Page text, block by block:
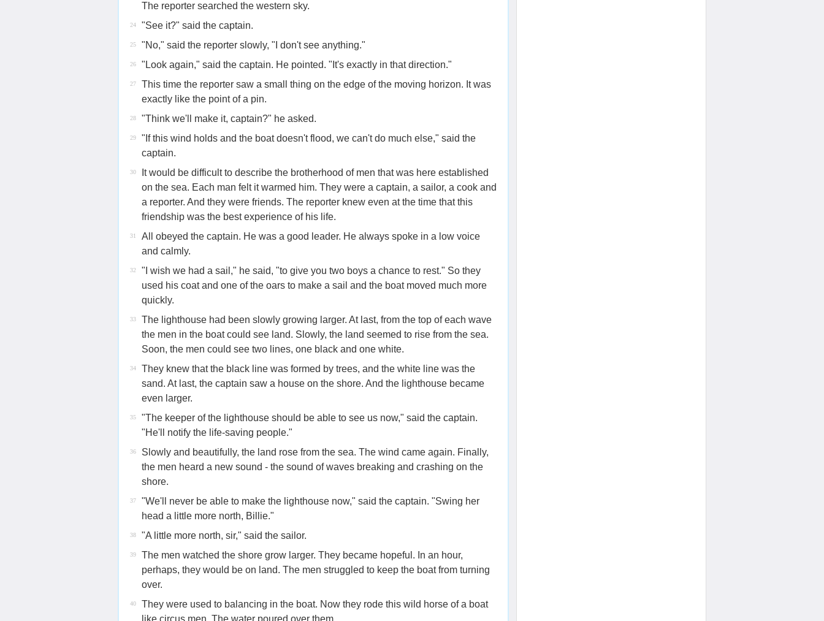
The reporter searched the western sky.
24 "See it?" said the captain.
25 "No," said the reporter slowly, "I don't see anything."
26 "Look again," said the captain. He pointed. "It's exactly in that direction."
27
This time the reporter saw a small thing on the edge of the moving horizon. It was
exactly like the point of a pin.
28 "Think we'll make it, captain?" he asked.
29
"If this wind holds and the boat doesn't flood, we can't do much else," said the
captain.
30
It would be difficult to describe the brotherhood of men that was here established
on the sea. Each man felt it warmed him. They were a captain, a sailor, a cook and
a reporter. And they were friends. The reporter knew even at the time that this
friendship was the best experience of his life.
31
All obeyed the captain. He was a good leader. He always spoke in a low voice
and calmly.
32
"I wish we had a sail," he said, "to give you two boys a chance to rest." So they
used his coat and one of the oars to make a sail and the boat moved much more
quickly.
33
The lighthouse had been slowly growing larger. At last, from the top of each wave
the men in the boat could see land. Slowly, the land seemed to rise from the sea.
Soon, the men could see two lines, one black and one white.
34
They knew that the black line was formed by trees, and the white line was the
sand. At last, the captain saw a house on the shore. And the lighthouse became
even larger.
35
"The keeper of the lighthouse should be able to see us now," said the captain.
"He'll notify the life-saving people."
36
Slowly and beautifully, the land rose from the sea. The wind came again. Finally,
the men heard a new sound - the sound of waves breaking and crashing on the
shore.
37
"We'll never be able to make the lighthouse now," said the captain. "Swing her
head a little more north, Billie."
38 "A little more north, sir," said the sailor.
39
The men watched the shore grow larger. They became hopeful. In an hour,
perhaps, they would be on land. The men struggled to keep the boat from turning
over.
40
They were used to balancing in the boat. Now they rode this wild horse of a boat
like circus men. The water poured over them.